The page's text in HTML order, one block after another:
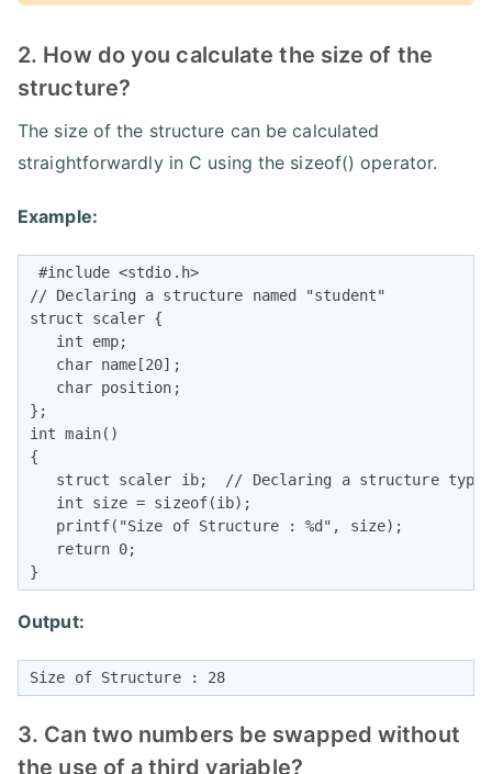
2. How do you calculate the size of the
structure?
The size of the structure can be calculated
straightforwardly in C using the sizeof() operator.
Example:
#include <stdio.h>
// Declaring a structure named "student"
struct scaler {
   int emp;
   char name[20];
   char position;
};
int main()
{
struct scaler ib;  // Declaring a structure type
   int size = sizeof(ib);
   printf("Size of Structure : %d", size);
   return 0;
}
Output:
Size of Structure : 28
3. Can two numbers be swapped without
the use of a third variable?